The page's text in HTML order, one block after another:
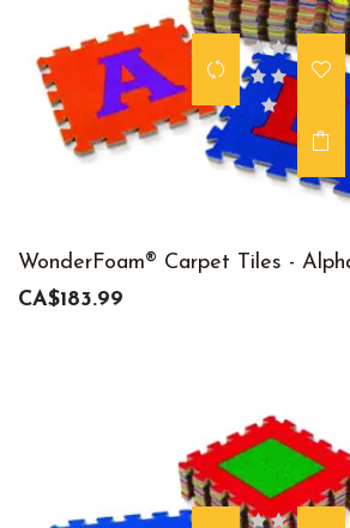
WonderFoam® Carpet Tiles -
CA$183.99